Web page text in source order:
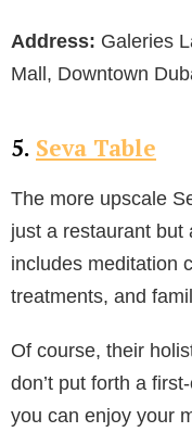
Address: Galeries
Mall, Downtown
5. Seva Table
The more upscale
just a restaurant but
includes meditation
treatments, and
Of course, their
don’t put forth a
you can enjoy your